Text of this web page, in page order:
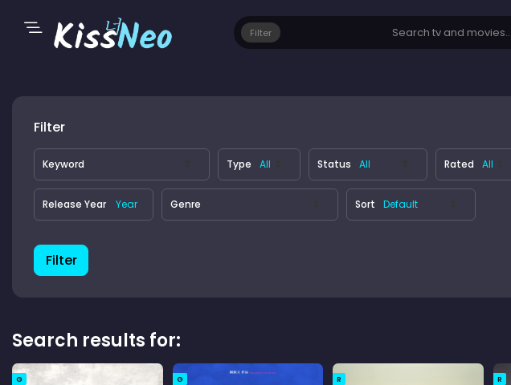
Filter
Filter
Keyword Type Status Rated
Release Year Genre Sort
Filter
Search results for:
G G R R